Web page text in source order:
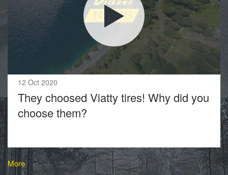
12 Oct 2020
They choosed Viatty tires! Why did you
choose them?
More